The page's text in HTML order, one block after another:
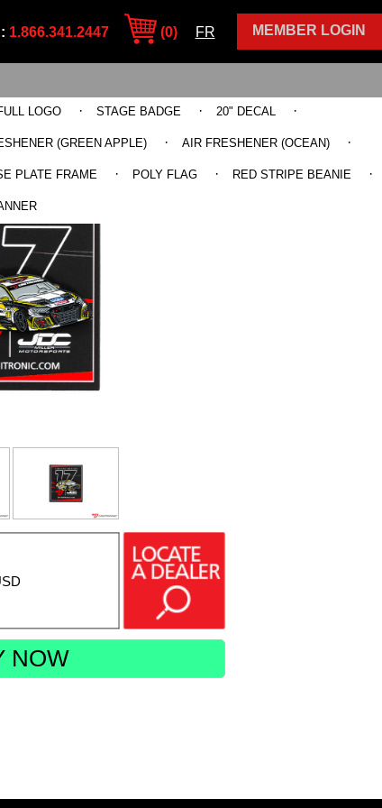
MEMBER LOGIN
1.866.341.2447 (0) FR
LOGO · STAGE BADGE · 20" DECAL ·
(GREEN APPLE) · AIR FRESHENER (OCEAN) ·
PLATE FRAME · POLY FLAG · RED STRIPE BEANIE ·
NOW